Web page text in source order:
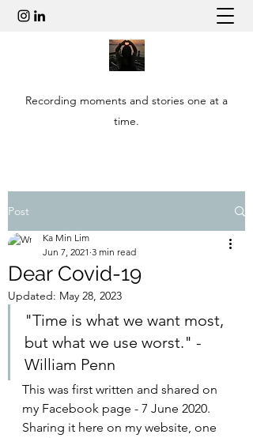
Recording moments and stories one at a
time.
Post
Dear Covid-19
Ka Min Lim
Jun 7, 2021 3 min read
Updated: May 28, 2023
"Time is what we want most,
but what we use worst." -
William Penn
This was first written and shared on
my Facebook page - 7 June 2020.
Sharing it here on my website, one